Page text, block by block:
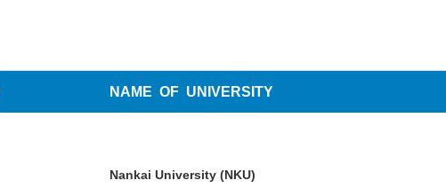
NAME OF UNIVERSITY
Nankai University (NKU)